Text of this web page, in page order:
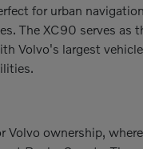
for urban
The XC90 serves as
Volvo's largest
ownership,